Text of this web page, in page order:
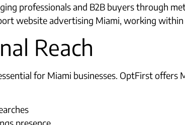
professionals and B2B buyers through
website advertising Miami, working
Reach
for Miami businesses. OptFirst offers